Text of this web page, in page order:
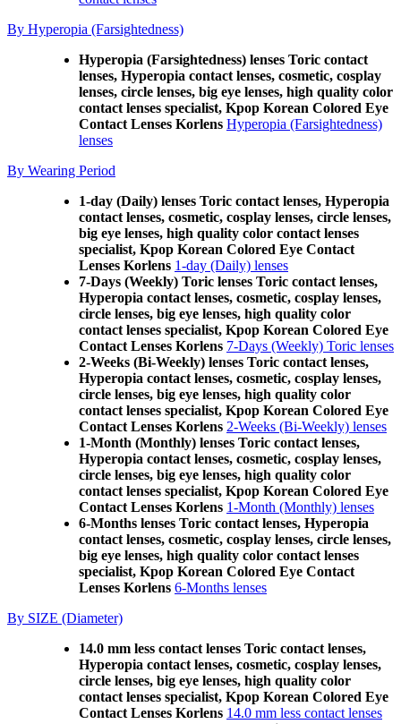
By Hyperopia (Farsightedness)
Hyperopia (Farsightedness) lenses Toric contact
lenses, Hyperopia contact lenses, cosmetic, cosplay
lenses, circle lenses, big eye lenses, high quality color
contact lenses specialist, Kpop Korean Colored Eye
Contact Lenses Korlens Hyperopia (Farsightedness)
lenses
By Wearing Period
1-day (Daily) lenses Toric contact lenses, Hyperopia
contact lenses, cosmetic, cosplay lenses, circle lenses,
big eye lenses, high quality color contact lenses
specialist, Kpop Korean Colored Eye Contact
Lenses Korlens 1-day (Daily) lenses
7-Days (Weekly) Toric lenses Toric contact lenses,
Hyperopia contact lenses, cosmetic, cosplay lenses,
circle lenses, big eye lenses, high quality color
contact lenses specialist, Kpop Korean Colored Eye
Contact Lenses Korlens 7-Days (Weekly) Toric lenses
2-Weeks (Bi-Weekly) lenses Toric contact lenses,
Hyperopia contact lenses, cosmetic, cosplay lenses,
circle lenses, big eye lenses, high quality color
contact lenses specialist, Kpop Korean Colored Eye
Contact Lenses Korlens 2-Weeks (Bi-Weekly) lenses
1-Month (Monthly) lenses Toric contact lenses,
Hyperopia contact lenses, cosmetic, cosplay lenses,
circle lenses, big eye lenses, high quality color
contact lenses specialist, Kpop Korean Colored Eye
Contact Lenses Korlens 1-Month (Monthly) lenses
6-Months lenses Toric contact lenses, Hyperopia
contact lenses, cosmetic, cosplay lenses, circle lenses,
big eye lenses, high quality color contact lenses
specialist, Kpop Korean Colored Eye Contact
Lenses Korlens 6-Months lenses
By SIZE (Diameter)
14.0 mm less contact lenses Toric contact lenses,
Hyperopia contact lenses, cosmetic, cosplay lenses,
circle lenses, big eye lenses, high quality color
contact lenses specialist, Kpop Korean Colored Eye
Contact Lenses Korlens 14.0 mm less contact lenses